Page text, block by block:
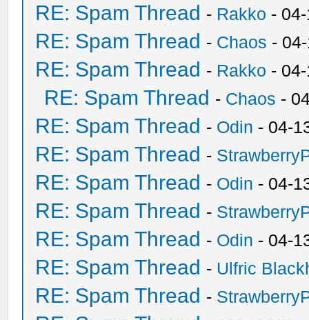
RE: Spam Thread - Rakko -
RE: Spam Thread - Chaos -
RE: Spam Thread - Rakko -
RE: Spam Thread - Chaos -
RE: Spam Thread - Odin - 04-
RE: Spam Thread -
RE: Spam Thread - Odin - 04-
RE: Spam Thread -
RE: Spam Thread - Odin - 04-
RE: Spam Thread - Ulfric
RE: Spam Thread -